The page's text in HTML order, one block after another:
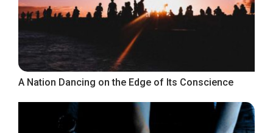
A Nation Dancing on the Edge of Its Conscience